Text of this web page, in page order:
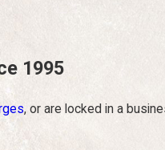
1995
, or are locked in a